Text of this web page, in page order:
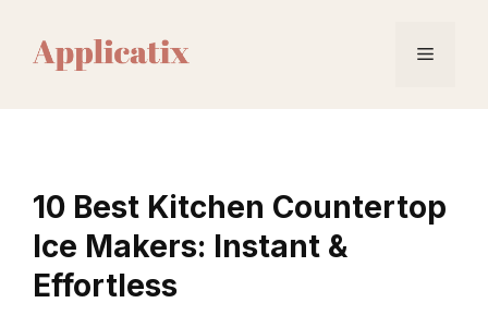
content
Menu
10 Best Kitchen Countertop
Ice Makers: Instant &
Effortless